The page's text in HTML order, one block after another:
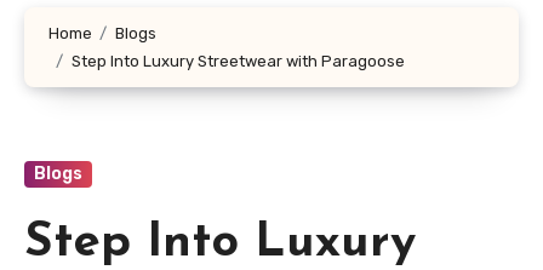
Home
Blogs
Step Into Luxury Streetwear with Paragoose
Blogs
Step Into Luxury